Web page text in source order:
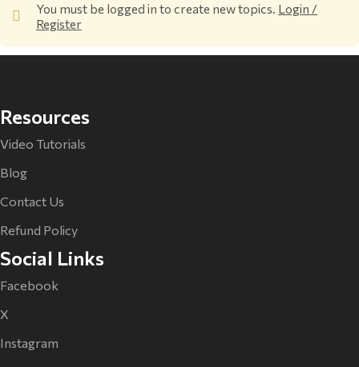
You must be logged in to create new topics. Login /
Register
Resources
Video Tutorials
Blog
Contact Us
Refund Policy
Social Links
Facebook
X
Instagram